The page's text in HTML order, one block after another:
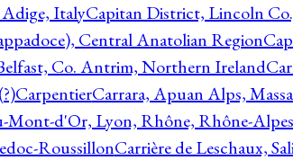
Adige, ItalyCapitan District, Lincoln
Central Anatolian Region
Co. Antrim, Northern Ireland
CarpentierCarrara, Apuan Alps,
Mont-d'Or, Lyon, Rhône, Rhône-Alpes
RoussillonCarrière de Leschaux,